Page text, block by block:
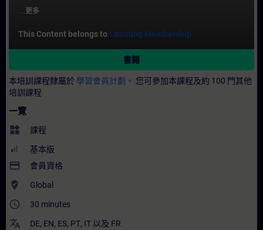
...更多
This Content belongs to Learning Membership.
書籍
本培訓課程隸屬於 學習會員計劃。 您可參加本課程及約 100 門其他
培訓課程
一覽
widgets 課程
基本版
payment 會員資格
where_to_vote Global
access_time 30 minutes
translate DE, EN, ES, PT, IT 以及 FR